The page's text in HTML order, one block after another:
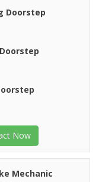
Doorstep
Now
Mechanic